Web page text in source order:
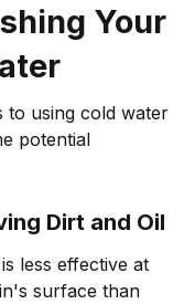
Your
to using cold water
potential
Dirt and Oil
less effective at
surface than